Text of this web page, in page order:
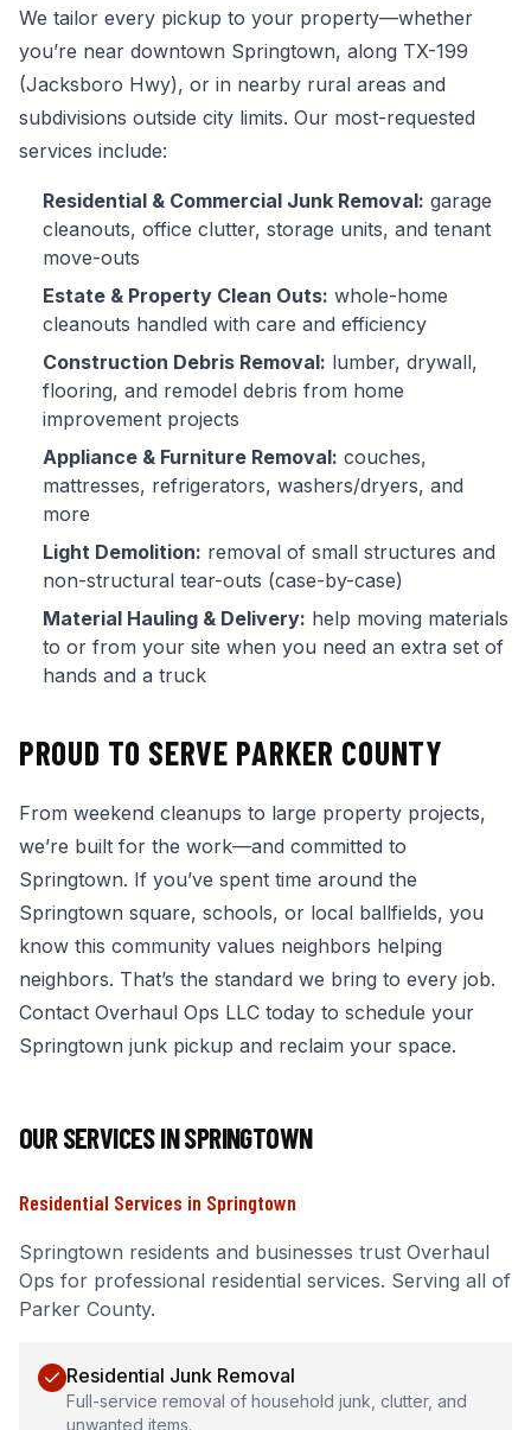
We tailor every pickup to your property—whether
you’re near downtown Springtown, along TX-199
(Jacksboro Hwy), or in nearby rural areas and
subdivisions outside city limits. Our most-requested
services include:
Residential & Commercial Junk Removal: garage
cleanouts, office clutter, storage units, and tenant
move-outs
Estate & Property Clean Outs: whole-home
cleanouts handled with care and efficiency
Construction Debris Removal: lumber, drywall,
flooring, and remodel debris from home
improvement projects
Appliance & Furniture Removal: couches,
mattresses, refrigerators, washers/dryers, and
more
Light Demolition: removal of small structures and
non-structural tear-outs (case-by-case)
Material Hauling & Delivery: help moving materials
to or from your site when you need an extra set of
hands and a truck
PROUD TO SERVE PARKER COUNTY
From weekend cleanups to large property projects,
we’re built for the work—and committed to
Springtown. If you’ve spent time around the
Springtown square, schools, or local ballfields, you
know this community values neighbors helping
neighbors. That’s the standard we bring to every job.
Contact Overhaul Ops LLC today to schedule your
Springtown junk pickup and reclaim your space.
OUR SERVICES INSPRINGTOWN
Residential Services in Springtown
Springtown residents and businesses trust Overhaul
Ops for professional residential services. Serving all of
Parker County.
Residential Junk Removal
Full-service removal of household junk, clutter, and
unwanted items.